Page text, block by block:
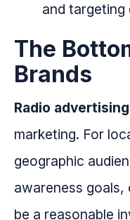
and targeting
The
Brands
Radio advertising
marketing. For
geographic
awareness
be a reasonable